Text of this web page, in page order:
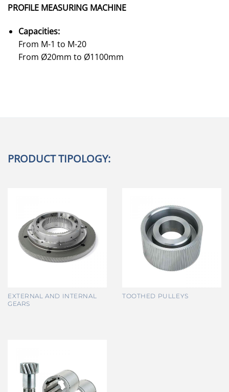
PROFILE MEASURING MACHINE
Capacities:
From M-1 to M-20
From Ø20mm to Ø1100mm
PRODUCT TIPOLOGY:
EXTERNAL AND INTERNAL
GEARS
TOOTHED PULLEYS